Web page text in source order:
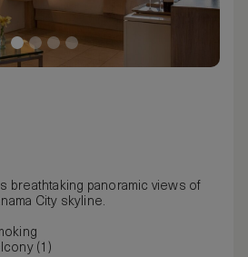
breathtaking panoramic views of
City skyline.
(1)